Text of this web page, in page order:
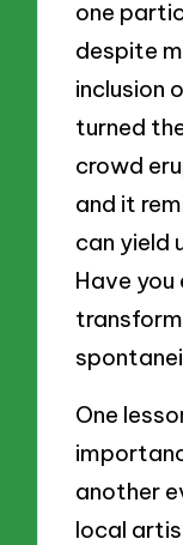
one
despite
inclusion
turned
crowd
and it
can yield
Have you
One
another
local